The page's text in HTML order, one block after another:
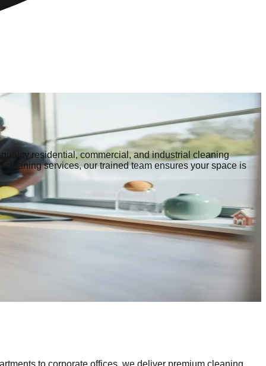
residential, commercial, and industrial cleaning
services, our trained team ensures your space is
to corporate offices, we deliver premium cleaning